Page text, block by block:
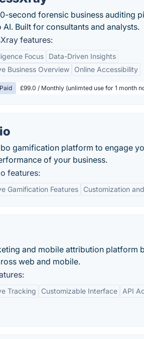
second forensic business auditing
AI. Built for consultants and analysts.
features:
Focus
Data-Driven Insights
Business Overview
Online Accessibility
Paid £99.0 / Monthly (unlimted use for 1 month
gamification platform to engage
of your business.
features:
Gamification Features Customization
and mobile attribution platform
web and mobile.
Tracking Customizable Interface API